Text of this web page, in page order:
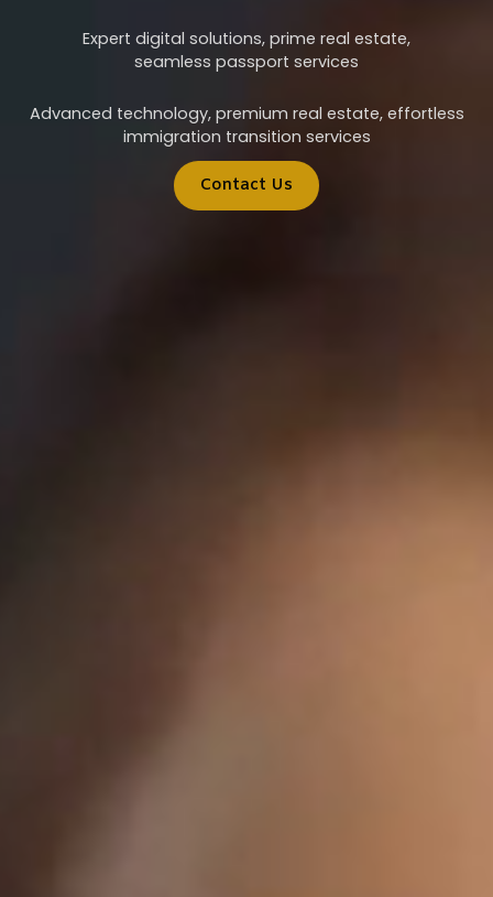
Expert digital solutions, prime real estate,
seamless passport services
Advanced technology, premium real estate, effortless
immigration transition services
Contact Us